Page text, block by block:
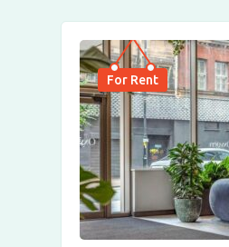
For Rent